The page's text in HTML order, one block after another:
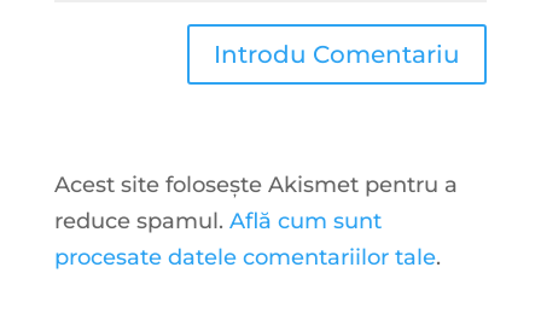
Acest site folosește Akismet pentru a
reduce spamul. Află cum sunt
procesate datele comentariilor tale.